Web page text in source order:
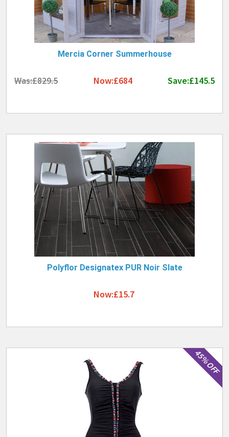
Mercia Corner Summerhouse
Was:£829.5 Now:£684 Save:£145.5
Polyflor Designatex PUR Noir Slate
Now:£15.7
45% OFF